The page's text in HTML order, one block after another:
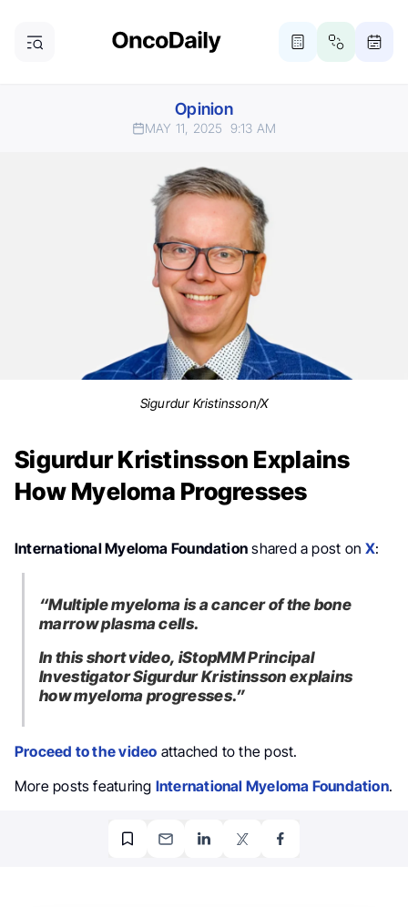
Opinion
MAY 11, 2025 9:13 AM
Sigurdur Kristinsson/X
Sigurdur Kristinsson Explains
How Myeloma Progresses
International Myeloma Foundation shared a post onX:
“Multiple myeloma is a cancer of the bone
marrow plasma cells.
In this short video, iStopMM Principal
Investigator Sigurdur Kristinsson explains
how myeloma progresses.”
Proceed to the video attached to the post.
More posts featuring International Myeloma Foundation.